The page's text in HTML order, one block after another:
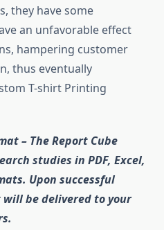
they have some
an unfavorable effect
hampering customer
thus eventually
T-shirt Printing
– The Report Cube
studies in PDF, Excel,
Upon successful
be delivered to your